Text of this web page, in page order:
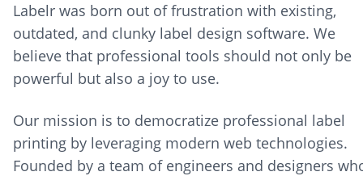
Labelr was born out of frustration with existing,
outdated, and clunky label design software. We
believe that professional tools should not only be
powerful but also a joy to use.
Our mission is to democratize professional label
printing by leveraging modern web technologies.
Founded by a team of engineers and designers